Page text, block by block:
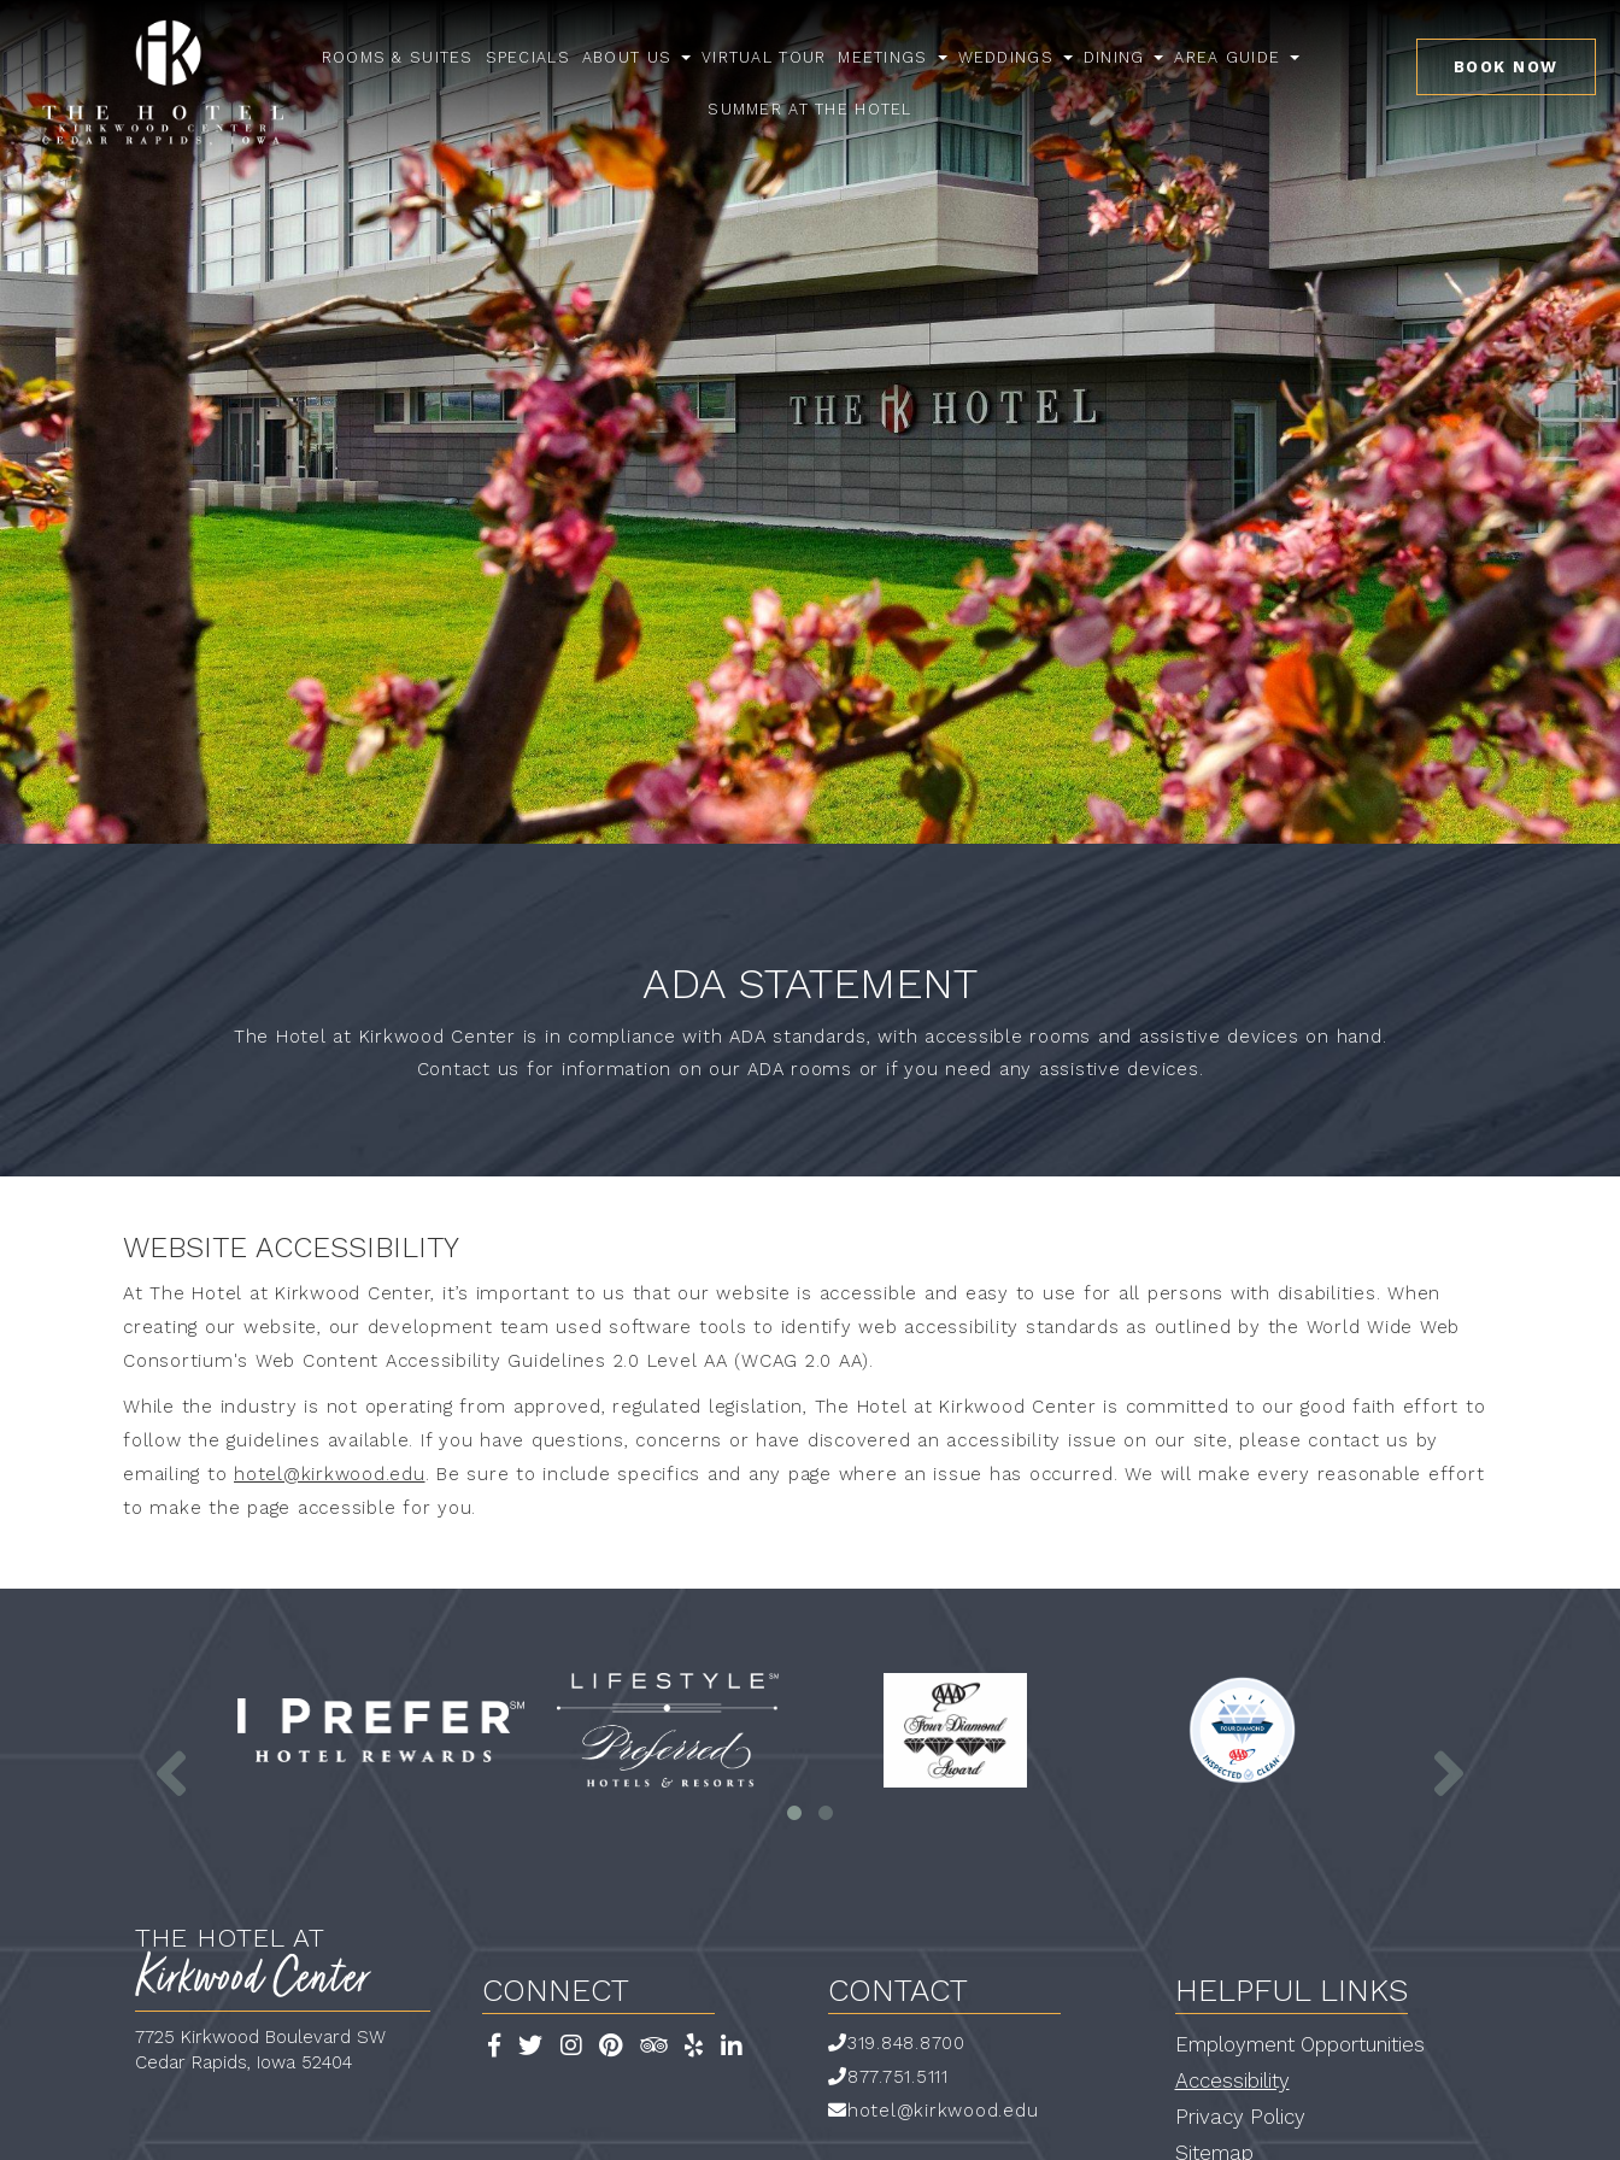
BOOK NOW
ROOMS & SUITES SPECIALS ABOUT US
sub
menu
VIRTUAL TOUR MEETINGS
open
sub
menu
WEDDINGS
open
sub
menu
DINING
open
sub
menu
AREA GUIDE
SUMMER AT THE HOTEL
ADA STATEMENT
ACCESSIBILITY
The Hotel at Kirkwood Center is in compliance with ADA standards, with accessible rooms and assistive devices on hand.
Contact us for information on our ADA rooms or if you need any assistive devices.
WEBSITE ACCESSIBILITY
At The Hotel at Kirkwood Center, it’s important to us that our website is accessible and easy to use for all persons with disabilities. When
creating our website, our development team used software tools to identify web accessibility standards as outlined by the World Wide Web
Consortium's Web Content Accessibility Guidelines 2.0 Level AA (WCAG 2.0 AA).
While the industry is not operating from approved, regulated legislation, The Hotel at Kirkwood Center is committed to our good faith effort to
follow the guidelines available. If you have questions, concerns or have discovered an accessibility issue on our site, please contact us by
emailing to hotel@kirkwood.edu. Be sure to include specifics and any page where an issue has occurred. We will make every reasonable effort
to make the page accessible for you.
preferred-
lifestyle-
small_white
ribbon
THE HOTEL AT
Kirkwood Center
7725 Kirkwood Boulevard SW
Cedar Rapids, Iowa 52404
CONNECT
Facebook
TwitterInstagram
PinterestTripAdvisor
YelpLinkedIn
CONTACT
319.848.8700
877.751.5111
hotel@kirkwood.edu
HELPFUL LINKS
Employment Opportunities
Accessibility
Privacy Policy
Sitemap